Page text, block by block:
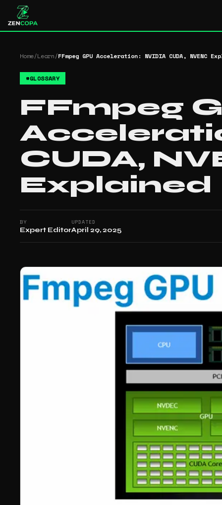
Home/Learn/FFmpeg GPU Acceleration: NVIDIA CUDA, NVENC
#GLOSSARY
FFmpeg
CUDA,
Explained
BY
Expert Editor
UPDATED
April 29, 2025